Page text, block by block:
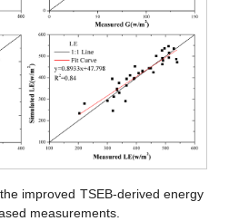
improved TSEB-derived energy
measurements.